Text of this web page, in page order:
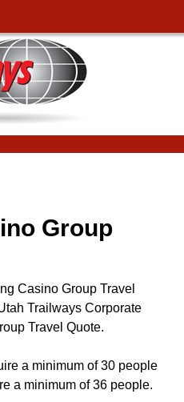
Group
Casino Group Travel
Trailways Corporate
Travel Quote.
a minimum of 30 people
a minimum of 36 people.